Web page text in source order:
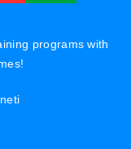
programs with